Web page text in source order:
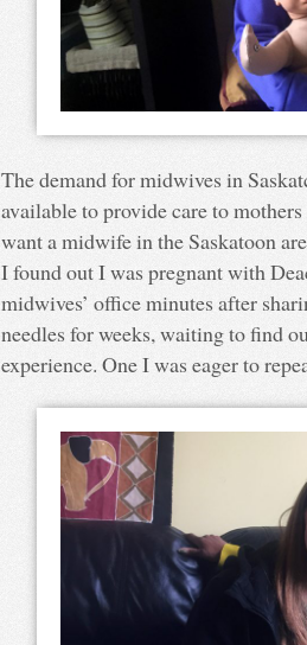
The demand for midwives in
available to provide care to
want a midwife in the Saskatoon
I found out I was pregnant with
midwives’ office minutes after
needles for weeks, waiting to find
experience. One I was eager to